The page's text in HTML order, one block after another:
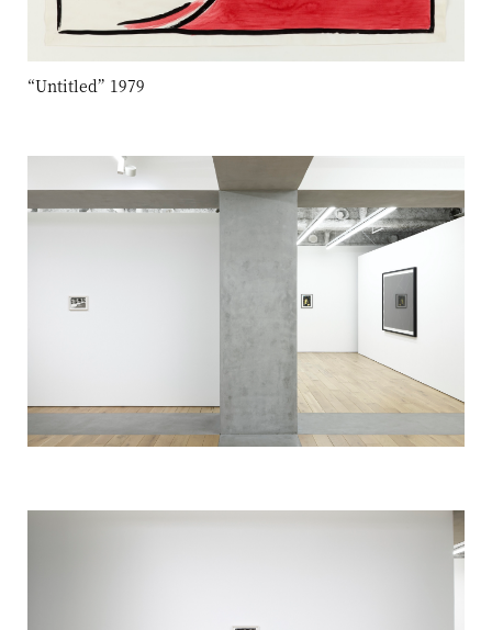
“Untitled” 1979